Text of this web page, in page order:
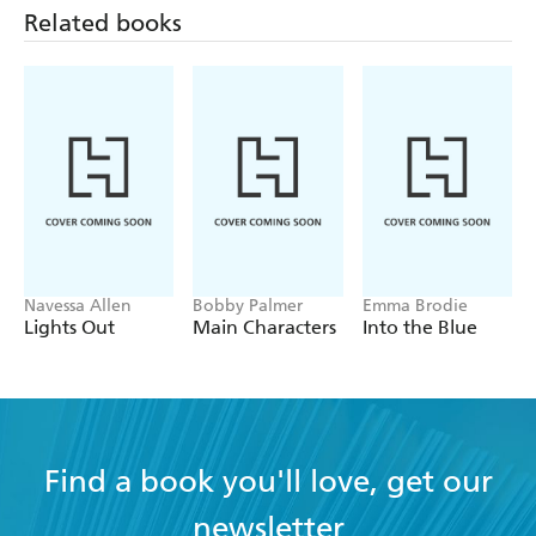
Related books
Navessa Allen
Lights Out
Bobby Palmer
Main Characters
Emma Brodie
Into the Blue
Find a book you'll love, get our
newsletter